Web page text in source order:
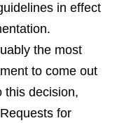
in effect
the most
to come out
this decision,
for